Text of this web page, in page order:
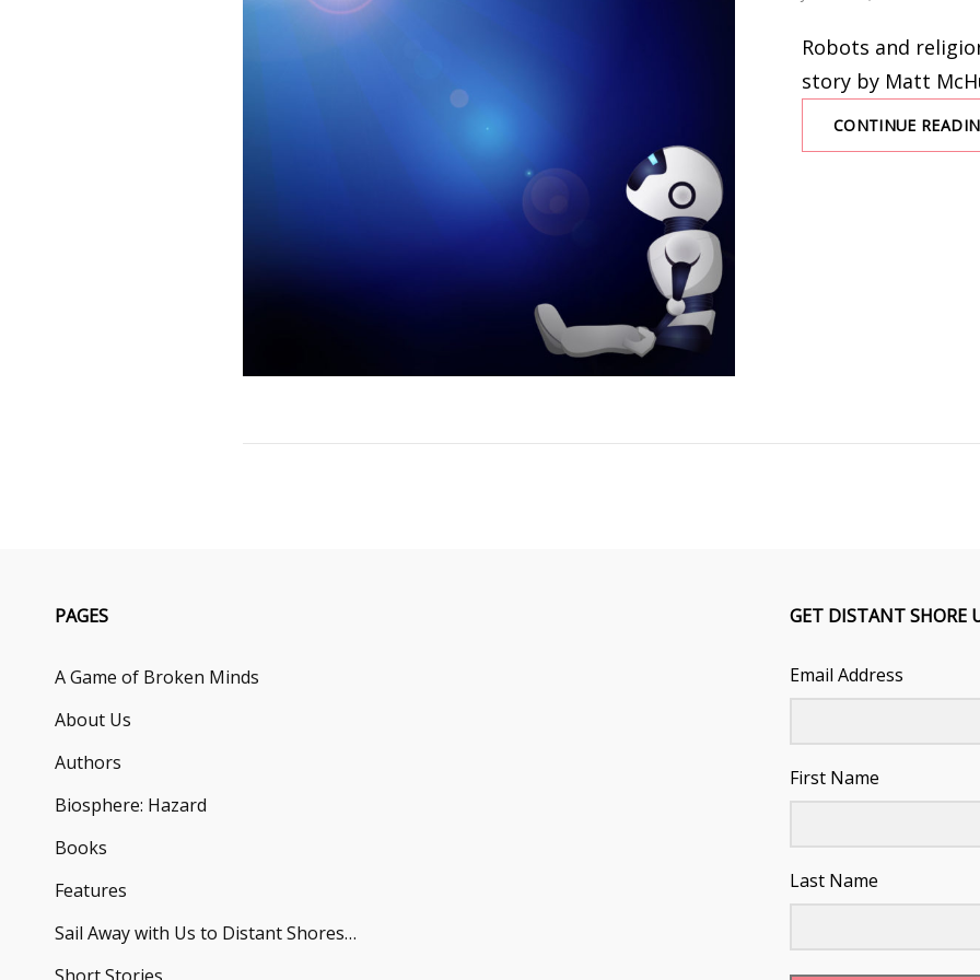
Robots and
story by Matt
CONTINUE
PAGES
A Game of Broken Minds
About Us
Authors
Biosphere: Hazard
Books
Features
Sail Away with Us to Distant Shores…
GET DISTANT SHORE
Email Address
First Name
Last Name